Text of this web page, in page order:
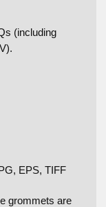
(including
EPS, TIFF
grommets are